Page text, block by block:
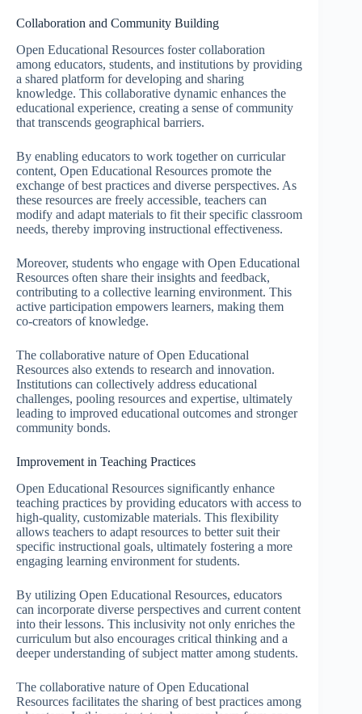
Collaboration and Community Building
Open Educational Resources foster collaboration
among educators, students, and institutions by providing
a shared platform for developing and sharing
knowledge. This collaborative dynamic enhances the
educational experience, creating a sense of community
that transcends geographical barriers.
By enabling educators to work together on curricular
content, Open Educational Resources promote the
exchange of best practices and diverse perspectives. As
these resources are freely accessible, teachers can
modify and adapt materials to fit their specific classroom
needs, thereby improving instructional effectiveness.
Moreover, students who engage with Open Educational
Resources often share their insights and feedback,
contributing to a collective learning environment. This
active participation empowers learners, making them
co-creators of knowledge.
The collaborative nature of Open Educational
Resources also extends to research and innovation.
Institutions can collectively address educational
challenges, pooling resources and expertise, ultimately
leading to improved educational outcomes and stronger
community bonds.
Improvement in Teaching Practices
Open Educational Resources significantly enhance
teaching practices by providing educators with access to
high-quality, customizable materials. This flexibility
allows teachers to adapt resources to better suit their
specific instructional goals, ultimately fostering a more
engaging learning environment for students.
By utilizing Open Educational Resources, educators
can incorporate diverse perspectives and current content
into their lessons. This inclusivity not only enriches the
curriculum but also encourages critical thinking and a
deeper understanding of subject matter among students.
The collaborative nature of Open Educational
Resources facilitates the sharing of best practices among